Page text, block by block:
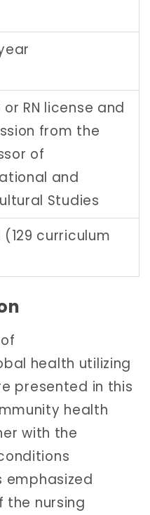
or RN license and
from the
of
and
Studies
(129 curriculum
health utilizing
presented in this
health
with the
emphasized
nursing